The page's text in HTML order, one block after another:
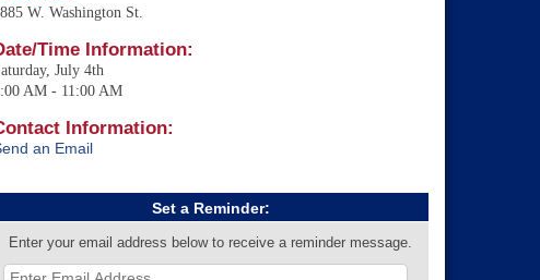
W. Washington St.
Time Information:
July 4th
AM - 11:00 AM
Information:
an Email
Set a Reminder:
Enter your email address below to receive a reminder message.